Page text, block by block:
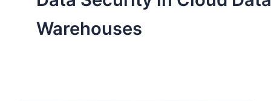
Warehouses